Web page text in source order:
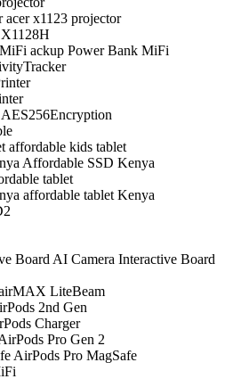
acer x1123 projector
ackup Power Bank MiFi
AES256Encryption
affordable kids tablet
Affordable SSD Kenya
tablet
affordable tablet Kenya
Board AI Camera Interactive Board
LiteBeam
2nd Gen
Charger
Pro Gen 2
AirPods Pro MagSafe